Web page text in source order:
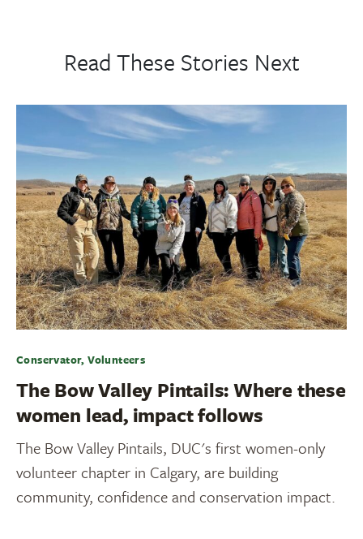
Read These Stories Next
Conservator, Volunteers
The Bow Valley Pintails: Where these
women lead, impact follows
The Bow Valley Pintails, DUC's first women-only
volunteer chapter in Calgary, are building
community, confidence and conservation impact.